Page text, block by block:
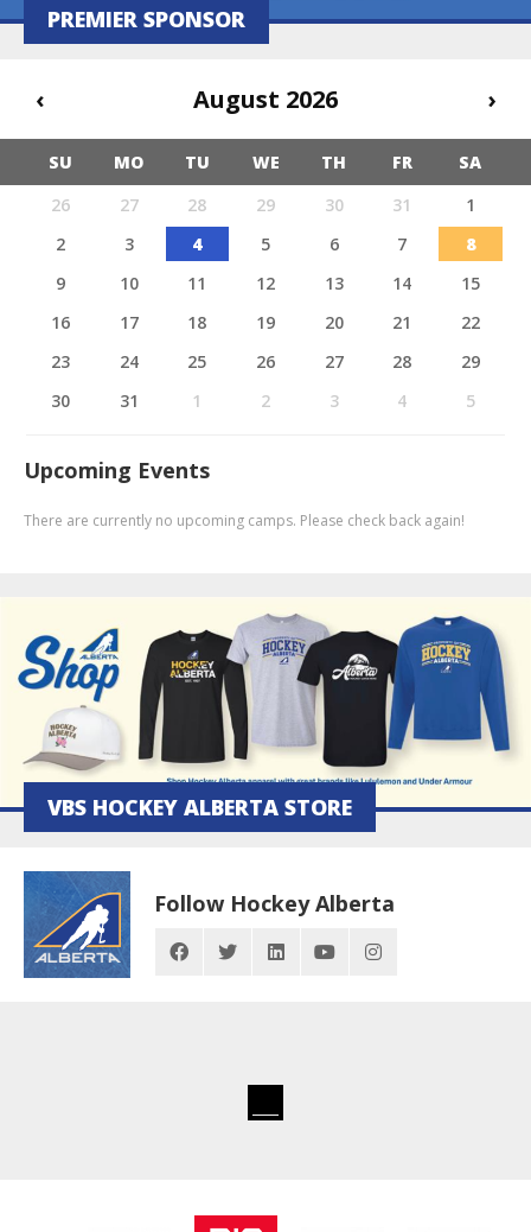
PREMIER SPONSOR
‹ August 2026 ›
SU MO TU WE TH FR
SA
26
27 28 29 30 31
1
2
3 4 5 6 7
8
9
10 11 12 13 14
15
16
17 18 19 20 21
22
23
24 25 26 27 28
29
30
31 1 2 3 4 5
Upcoming Events
There are currently no upcoming camps. Please check back again!
VBS HOCKEY ALBERTA STORE
Follow Hockey Alberta